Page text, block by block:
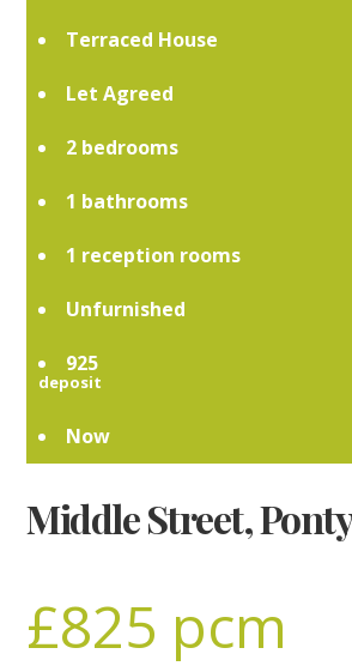
Terraced House
Let Agreed
2
1
1
Unfurnished
925
Now
Middle Street,
£825 pcm